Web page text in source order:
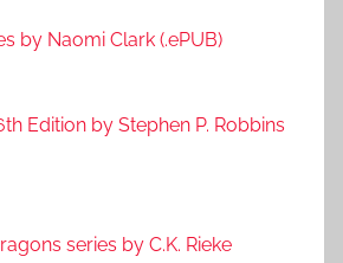
by Naomi Clark (.ePUB)
Edition by Stephen P. Robbins
series by C.K. Rieke